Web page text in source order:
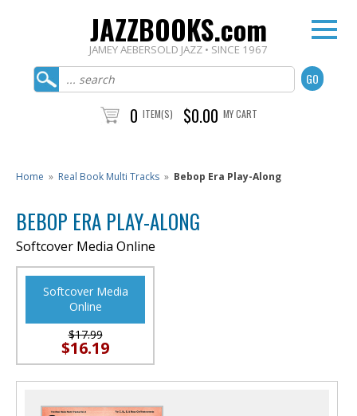
JAZZBOOKS.com
JAMEY AEBERSOLD JAZZ • SINCE 1967
0 ITEM(S) $0.00 MY CART
Home » Real Book Multi Tracks » Bebop Era Play-Along
BEBOP ERA PLAY-ALONG
Softcover Media Online
Softcover Media
Online
$17.99
$16.19